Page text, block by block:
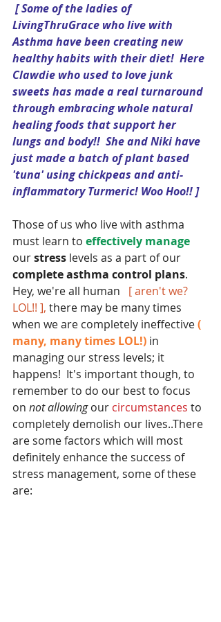
[ Some of the ladies of
LivingThruGrace who live with
Asthma have been creating new
healthy habits with their diet!  Here
Clawdie who used to love junk
sweets has made a real turnaround
through embracing whole natural
healing foods that support her
lungs and body!!  She and Niki have
just made a batch of plant based
'tuna' using chickpeas and anti-
inflammatory Turmeric! Woo Hoo!! ]
Those of us who live with asthma
must learn to effectively manage
our stress levels as a part of our
complete asthma control plans.
Hey, we're all human [ aren't we?
LOL!! ], there may be many times
when we are completely ineffective (
many, many times LOL!) in
managing our stress levels; it
happens!  It's important though, to
remember to do our best to focus
on not allowing our circumstances to
completely demolish our lives..There
are some factors which will most
definitely enhance the success of
stress management, some of these
are: